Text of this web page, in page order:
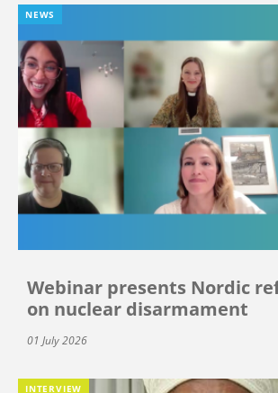
NEWS
Webinar presents Nordic
on nuclear disarmament
01 July 2026
INTERVIEW